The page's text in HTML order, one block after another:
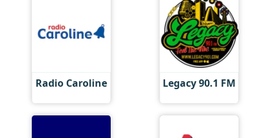
Radio Caroline Legacy 90.1 FM